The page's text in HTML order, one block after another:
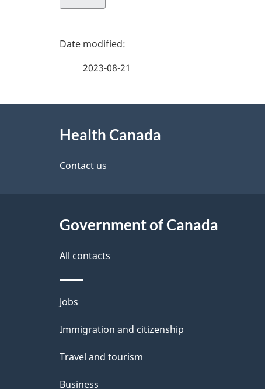
P
e
a
i
l
s
2023-08-21
Health Canada
Contact us
Government of Canada
All contacts
Themes
and
Jobs
Immigration and citizenship
Travel and tourism
Business